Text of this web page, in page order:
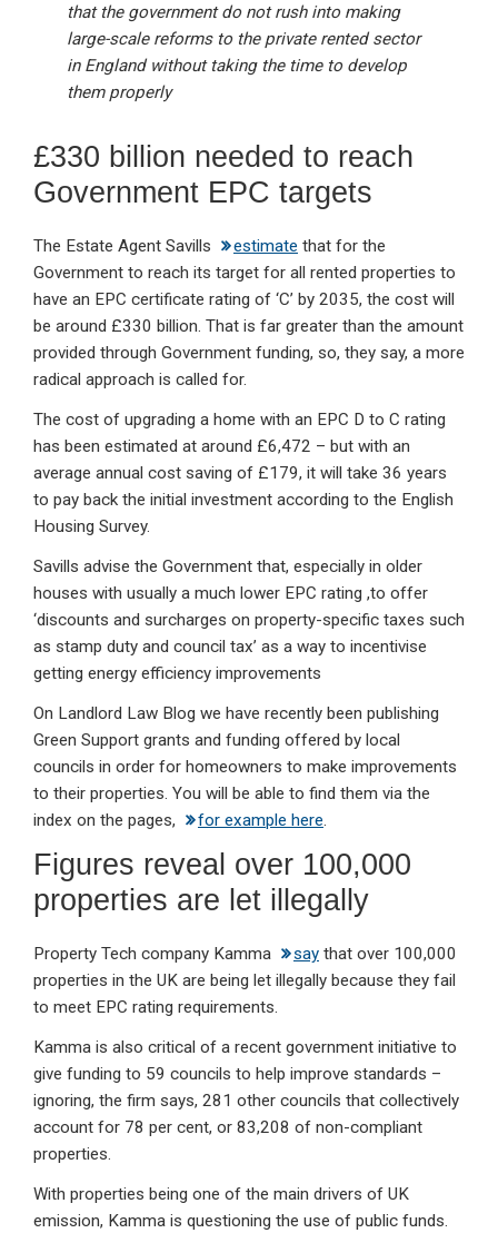
that the government do not rush into making
large-scale reforms to the private rented sector
in England without taking the time to develop
them properly
£330 billion needed to reach
Government EPC targets
The Estate Agent Savills estimate that for the
Government to reach its target for all rented properties to
have an EPC certificate rating of ‘C’ by 2035, the cost will
be around £330 billion. That is far greater than the amount
provided through Government funding, so, they say, a more
radical approach is called for.
The cost of upgrading a home with an EPC D to C rating
has been estimated at around £6,472 – but with an
average annual cost saving of £179, it will take 36 years
to pay back the initial investment according to the English
Housing Survey.
Savills advise the Government that, especially in older
houses with usually a much lower EPC rating ,to offer
‘discounts and surcharges on property-specific taxes such
as stamp duty and council tax’ as a way to incentivise
getting energy efficiency improvements
On Landlord Law Blog we have recently been publishing
Green Support grants and funding offered by local
councils in order for homeowners to make improvements
to their properties. You will be able to find them via the
index on the pages,
for example here.
Figures reveal over 100,000
properties are let illegally
Property Tech company Kamma say that over 100,000
properties in the UK are being let illegally because they fail
to meet EPC rating requirements.
Kamma is also critical of a recent government initiative to
give funding to 59 councils to help improve standards –
ignoring, the firm says, 281 other councils that collectively
account for 78 per cent, or 83,208 of non-compliant
properties.
With properties being one of the main drivers of UK
emission, Kamma is questioning the use of public funds.